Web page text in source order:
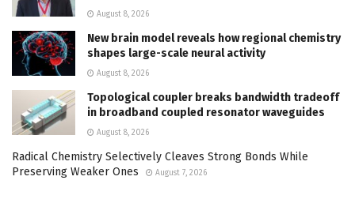
August 8, 2026
New brain model reveals how regional chemistry
shapes large-scale neural activity
August 8, 2026
Topological coupler breaks bandwidth tradeoff
in broadband coupled resonator waveguides
August 8, 2026
Radical Chemistry Selectively Cleaves Strong Bonds While
Preserving Weaker Ones
August 7, 2026